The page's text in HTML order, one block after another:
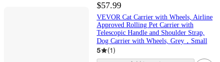
$57.99
VEVOR Cat Carrier with Wheels, Airline
Approved Rolling Pet Carrier with
Telescopic Handle and Shoulder Strap,
Dog Carrier with Wheels, Grey，Small
5 (1)